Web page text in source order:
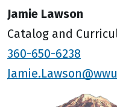
Jamie Lawson
Catalog and
360-650-6238